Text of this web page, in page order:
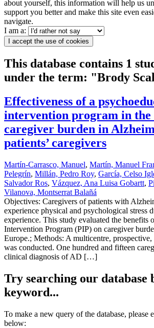
about yourself, this information will help us
support you better and make this site even
navigate.
I am a:
I accept the use of cookies
This database contains 1
under the term: "Brody
Effectiveness of a
intervention program in
caregiver burden in
patients’ caregivers
Martín-Carrasco, Manuel, Martín, Manuel
Pelegrín, Millán, Pedro Roy, García, Celso
Salvador Ros, Vázquez, Ana Luisa Gobartt,
Vilanova, Montserrat Balañá
Objectives: Caregivers of patients with
experience physical and psychological stress
experience. This study evaluated the benefits
Intervention Program (PIP) on caregiver
Europe.; Methods: A multicentre,
was conducted. One hundred and fifteen
clinical diagnosis of AD […]
Try searching our database
keyword...
To make a new query of the database, please
below: